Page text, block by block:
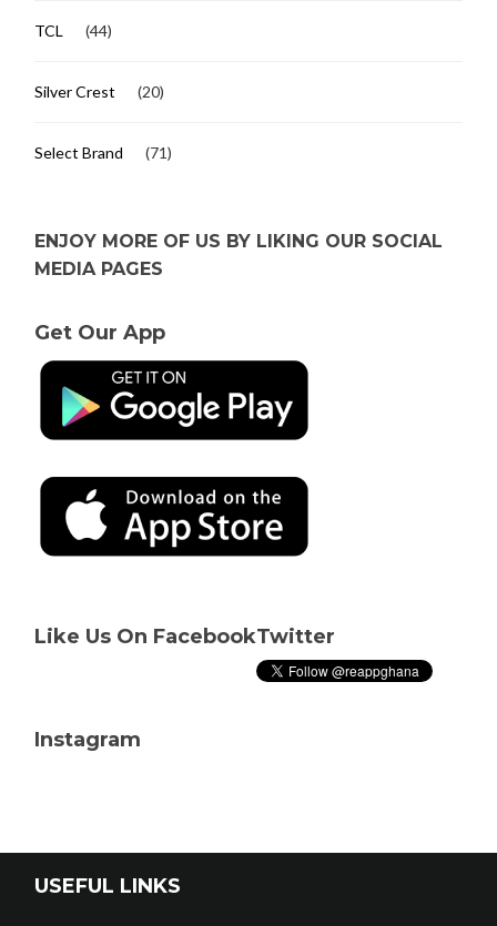
TCL (44)
Silver Crest (20)
Select Brand (71)
ENJOY MORE OF US BY LIKING OUR SOCIAL
MEDIA PAGES
Get Our App
Like Us On FacebookTwitter
Instagram
USEFUL LINKS